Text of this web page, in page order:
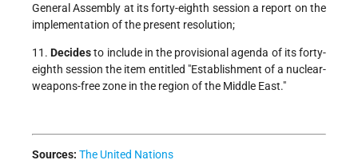
General Assembly at its forty-eighth session a report on the
implementation of the present resolution;
11.Decidesto include in the provisional agenda of its forty-
eighth session the item entitled "Establishment of a nuclear-
weapons-free zone in the region of the Middle East."
Sources: The United Nations